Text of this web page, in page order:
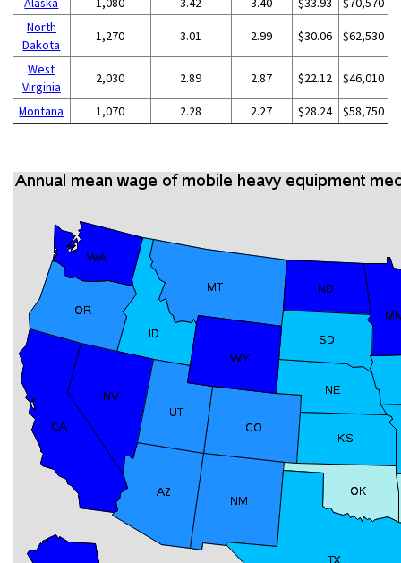
North
Dakota
1,270 3.01 2.99 $30.06 $62,530
West
Virginia
2,030 2.89 2.87 $22.12 $46,010
Montana 1,070 2.28 2.27 $28.24 $58,750